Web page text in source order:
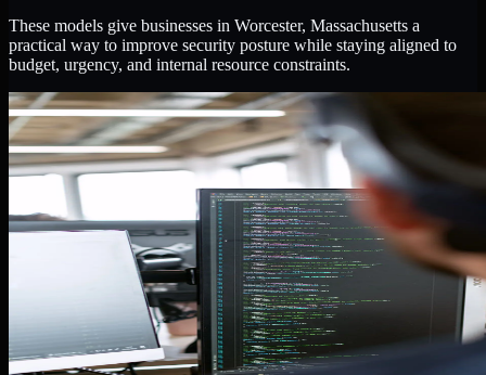
These models give businesses in Worcester, Massachusetts a
practical way to improve security posture while staying aligned to
budget, urgency, and internal resource constraints.